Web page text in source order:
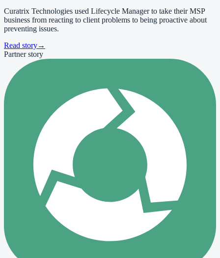
Curatrix Technologies used Lifecycle Manager to take their MSP
business from reacting to client problems to being proactive about
preventing issues.
Read story→
Partner story